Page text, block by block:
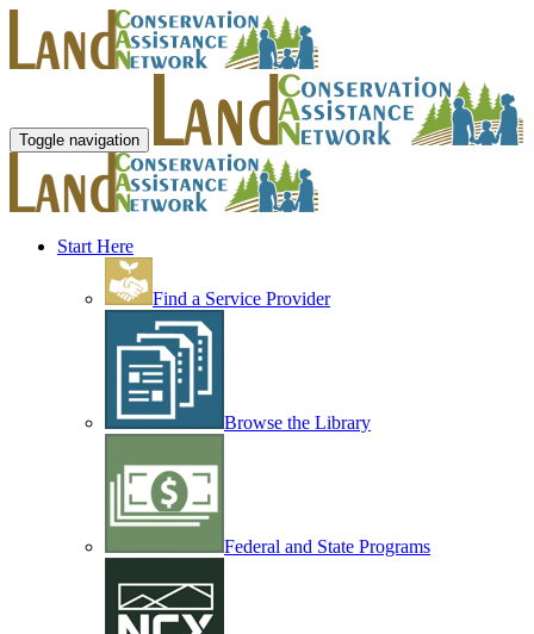
Toggle navigation
Start Here
Find a Service Provider
Browse the Library
Federal and State Programs